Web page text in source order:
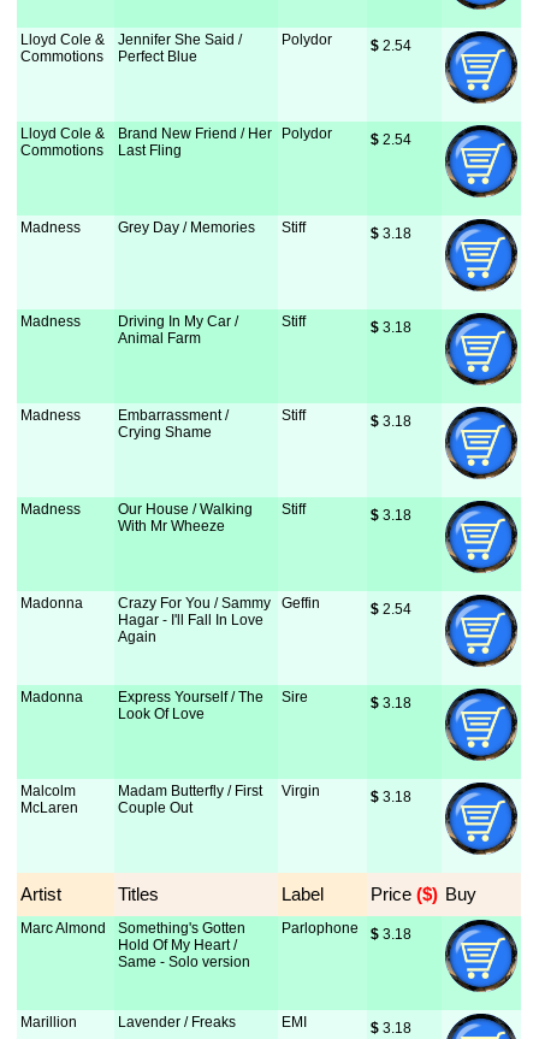
Lloyd Cole &
Commotions
Jennifer She Said /
Perfect Blue
Polydor $ 2.54
Lloyd Cole &
Commotions
Brand New Friend / Her
Last Fling
Polydor $ 2.54
Madness Grey Day / Memories Stiff $ 3.18
Madness
Driving In My Car /
Animal Farm
Stiff $ 3.18
Madness
Embarrassment /
Crying Shame
Stiff $ 3.18
Madness
Our House / Walking
With Mr Wheeze
Stiff $ 3.18
Madonna
Crazy For You / Sammy
Hagar - I'll Fall In Love
Again
Geffin $ 2.54
Madonna
Express Yourself / The
Look Of Love
Sire $ 3.18
Malcolm
McLaren
Madam Butterfly / First
Couple Out
Virgin $ 3.18
Artist Titles Label Price ($) Buy
Marc Almond
Something's Gotten
Hold Of My Heart /
Same - Solo version
Parlophone $ 3.18
Marillion Lavender / Freaks EMI $ 3.18